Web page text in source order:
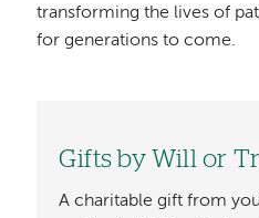
transforming the lives of
for generations to come.
Gifts by Will or
A charitable gift from